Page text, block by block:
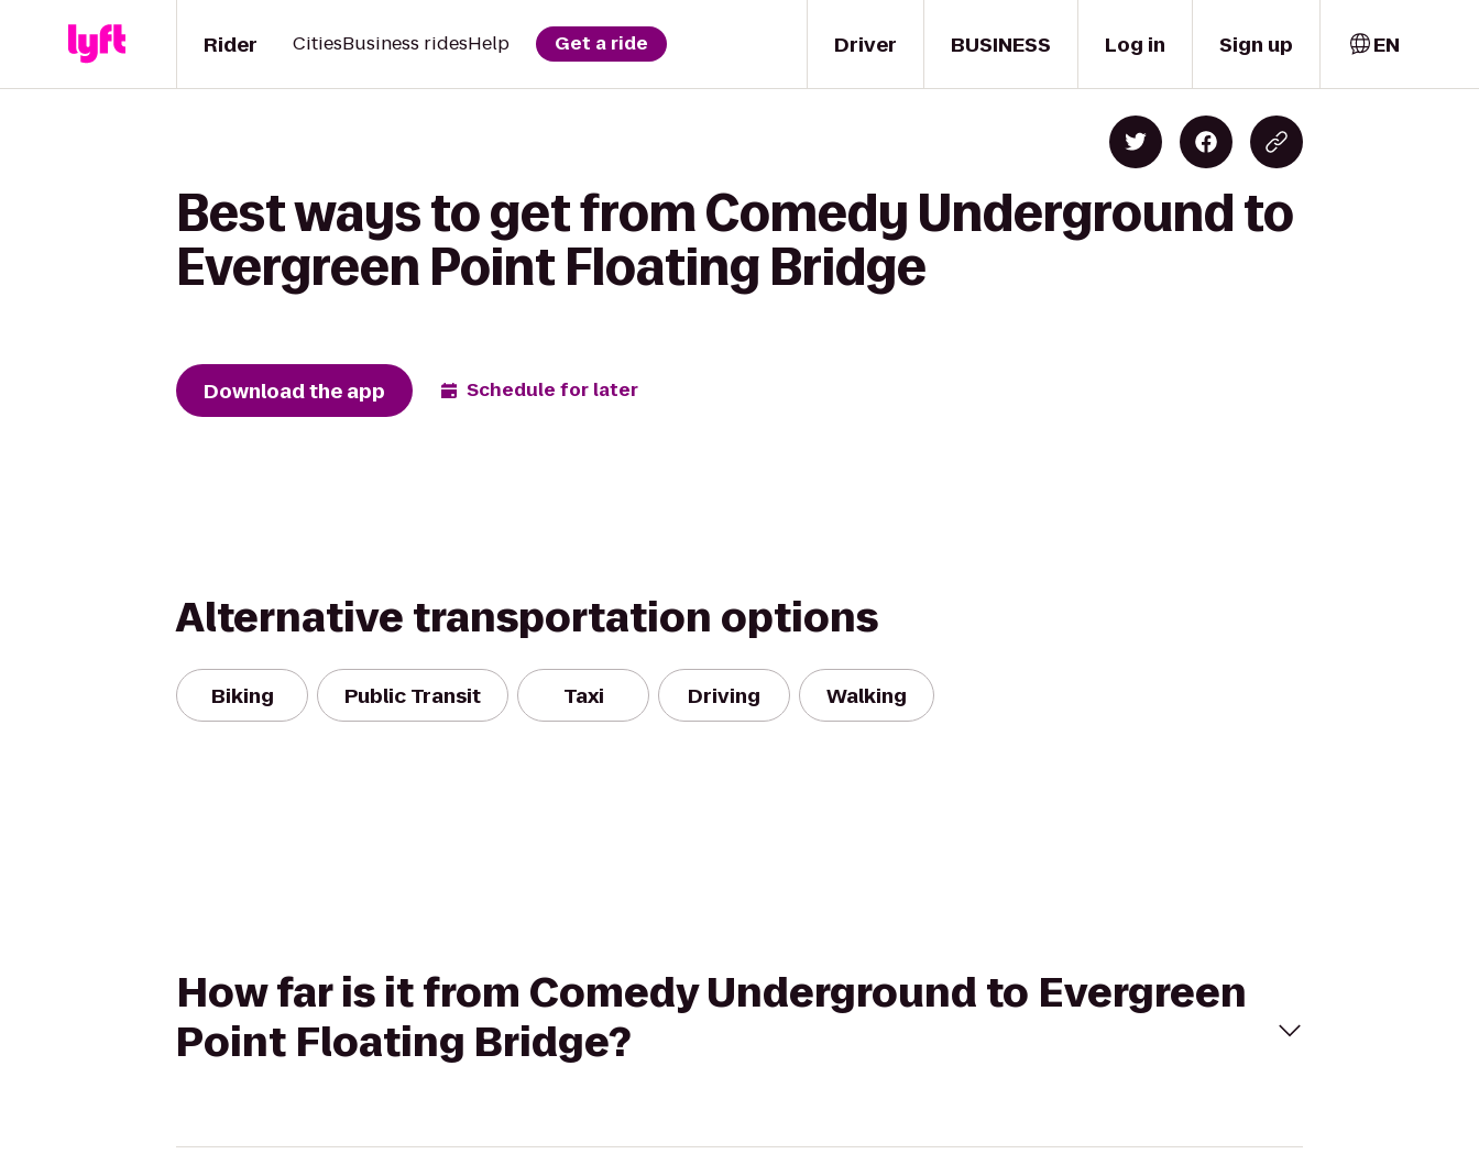
Driver
Rider CitiesBusiness ridesHelp Get a ride BUSINESS Log in Sign up EN
Best ways to get from Comedy Underground to
Evergreen Point Floating Bridge
Download the app Schedule for later
Alternative transportation options
Biking Public Transit Taxi Driving Walking
How far is it from Comedy Underground to Evergreen
Point Floating Bridge?